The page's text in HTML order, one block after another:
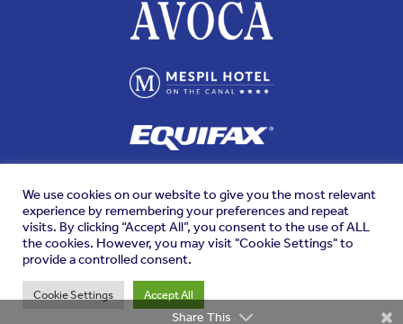
We use cookies on our website to give you the most relevant
experience by remembering your preferences and repeat
visits. By clicking “Accept All”, you consent to the use of ALL
the cookies. However, you may visit "Cookie Settings" to
provide a controlled consent.
Cookie Settings Accept All
Share This